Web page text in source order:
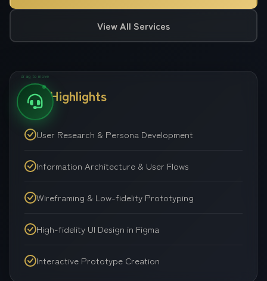
View All Services
Key Highlights
User Research & Persona Development
Information Architecture & User Flows
Wireframing & Low-fidelity Prototyping
High-fidelity UI Design in Figma
Interactive Prototype Creation
drag to move